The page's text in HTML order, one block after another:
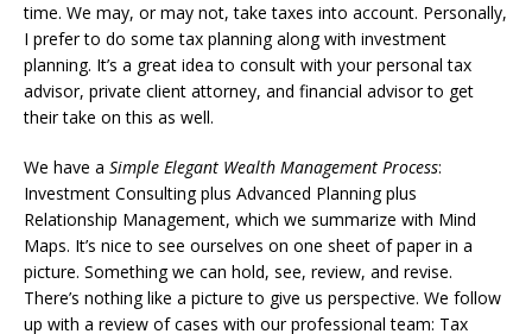
time. We may, or may not, take taxes into account. Personally,
I prefer to do some tax planning along with investment
planning. It’s a great idea to consult with your personal tax
advisor, private client attorney, and financial advisor to get
their take on this as well.
We have a Simple Elegant Wealth Management Process:
Investment Consulting plus Advanced Planning plus
Relationship Management, which we summarize with Mind
Maps. It’s nice to see ourselves on one sheet of paper in a
picture. Something we can hold, see, review, and revise.
There’s nothing like a picture to give us perspective. We follow
up with a review of cases with our professional team: Tax